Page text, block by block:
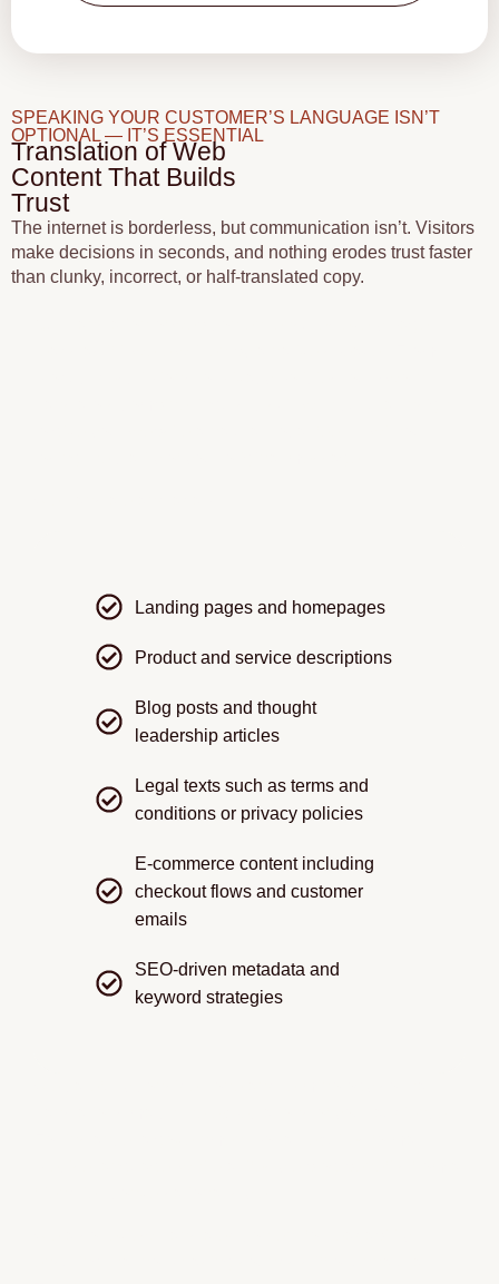
SPEAKING YOUR CUSTOMER’S LANGUAGE ISN’T
OPTIONAL — IT’S ESSENTIAL
Translation of Web
Content That Builds
Trust
The internet is borderless, but communication isn’t. Visitors
make decisions in seconds, and nothing erodes trust faster
than clunky, incorrect, or half-translated copy.
Landing pages and homepages
Product and service descriptions
Blog posts and thought
leadership articles
Legal texts such as terms and
conditions or privacy policies
E-commerce content including
checkout flows and customer
emails
SEO-driven metadata and
keyword strategies